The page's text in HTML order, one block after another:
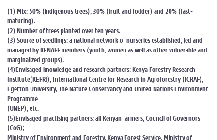
(1) Mix: 50% (indigenous trees), 30% (fruit and fodder) and 20% (fast-
maturing).
(2) Number of trees planted over ten years.
(3) Source of seedlings: a national network of nurseries established, led and
managed by KENAFF members (youth, women as well as other vulnerable and
marginalized groups).
(4)Envisaged knowledge and research partners: Kenya Forestry Research
Institute(KEFRI), International Centre for Research in Agroforestry (ICRAF),
Egerton University, The Nature Conservancy and United Nations Environment
Programme
(UNEP), etc.
(5)Envisaged practising partners: all Kenyan farmers, Council of Governors
(CoG);
Ministry of Environment and Forestry, Kenya Forest Service, Ministry of